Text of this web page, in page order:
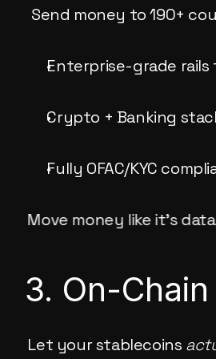
Send money to 190+
Enterprise-grade
Crypto + Banking
Fully OFAC/KYC
Move money like it’s
3. On-
Let your stablecoins